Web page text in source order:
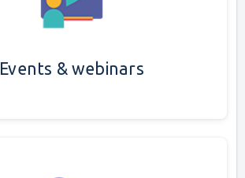
Events & webinars